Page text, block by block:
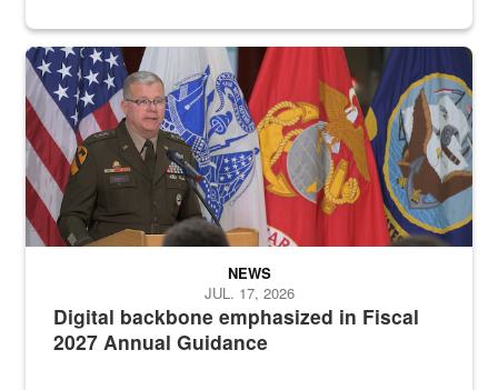
An Army Lieutenant General stands at a podium with military flags
Digital backbone emphasized in Fiscal
2027 Annual Guidance
NEWS
JUL. 17, 2026